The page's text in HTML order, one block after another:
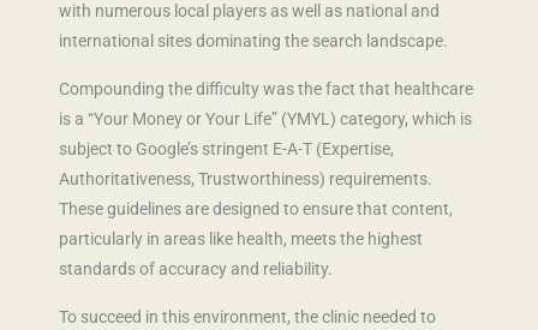
with numerous local players as well as national and
international sites dominating the search landscape.
Compounding the difficulty was the fact that healthcare
is a “Your Money or Your Life” (YMYL) category, which is
subject to Google’s stringent E-A-T (Expertise,
Authoritativeness, Trustworthiness) requirements.
These guidelines are designed to ensure that content,
particularly in areas like health, meets the highest
standards of accuracy and reliability.
To succeed in this environment, the clinic needed to